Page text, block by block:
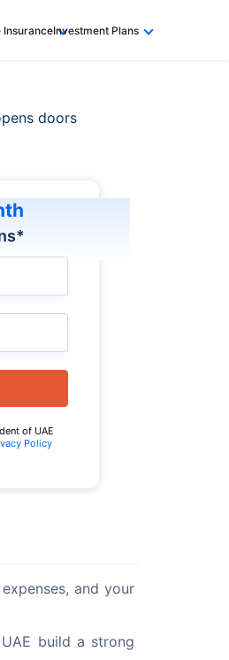
InsuranceInvestment Plans
doors
of UAE
Policy
and your
build a strong